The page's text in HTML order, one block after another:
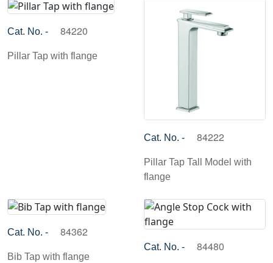
Cat. No. - 84220
Pillar Tap with flange
Cat. No. - 84222
Pillar Tap Tall Model with
flange
Cat. No. - 84362
Bib Tap with flange
Cat. No. - 84480